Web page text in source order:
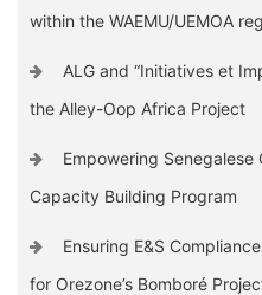
within the WAEMU/UEMOA
ALG and “Initiatives et
the Alley-Oop Africa Project
Empowering Senegalese
Capacity Building Program
Ensuring E&S
for Orezone’s Bomboré